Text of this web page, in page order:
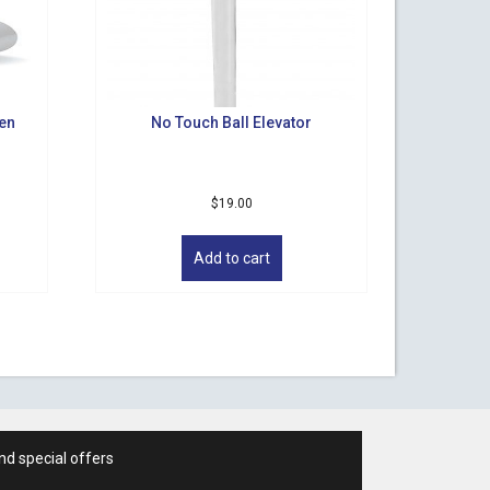
No Touch Ball Elevator
$19.00
Add to cart
special offers